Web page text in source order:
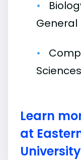
General
Learn
at
University